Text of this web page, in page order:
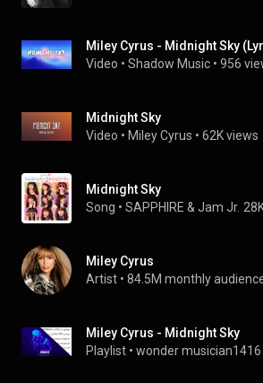
Miley Cyrus - Midnight Sky
Video • Shadow Music • 956
Midnight Sky
Video • Miley Cyrus • 62K views
Midnight Sky
Song • SAPPHIRE & Jam Jr.
Miley Cyrus
Artist • 84.5M monthly
Miley Cyrus - Midnight Sky
Playlist • wonder musician1416